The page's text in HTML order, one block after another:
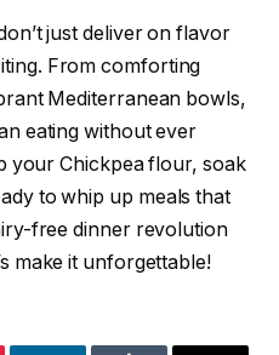
just deliver on flavor
From comforting
Mediterranean bowls,
eating without ever
your Chickpea flour, soak
to whip up meals that
free dinner revolution
make it unforgettable!